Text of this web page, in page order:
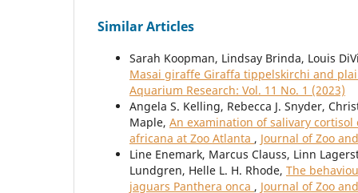
Similar Articles
Sarah Koopman, Lindsay Brinda, Louis
Masai giraffe Giraffa tippelskirchi and
Aquarium Research: Vol. 11 No. 1 (2023)
Angela S. Kelling, Rebecca J. Snyder,
Maple, An examination of salivary
africana at Zoo Atlanta , Journal of Zoo
Line Enemark, Marcus Clauss, Linn
Lundgren, Helle L. H. Rhode, The
jaguars Panthera onca , Journal of Zoo